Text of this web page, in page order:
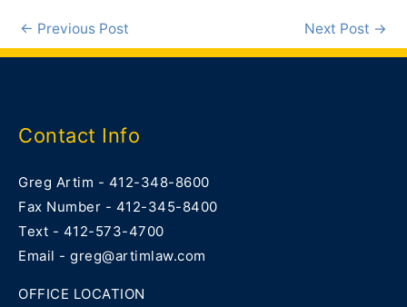
← Previous Post Next Post →
Contact Info
Greg Artim - 412-348-8600
Fax Number - 412-345-8400
Text - 412-573-4700
Email - greg@artimlaw.com
OFFICE LOCATION